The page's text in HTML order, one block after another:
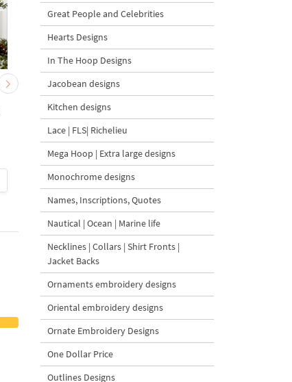
Baby Goat with a Red
Bow Machine Embroidery
Design - 4 sizes
$4| Buy Now
with Carrot
Great People and Celebrities
Hearts Designs
In The Hoop Designs
Jacobean designs
Kitchen designs
Lace | FLS| Richelieu
Mega Hoop | Extra large designs
Monochrome designs
Names, Inscriptions, Quotes
Nautical | Ocean | Marine life
Necklines | Collars | Shirt Fronts |
Jacket Backs
Ornaments embroidery designs
Oriental embroidery designs
Ornate Embroidery Designs
One Dollar Price
Outlines Designs